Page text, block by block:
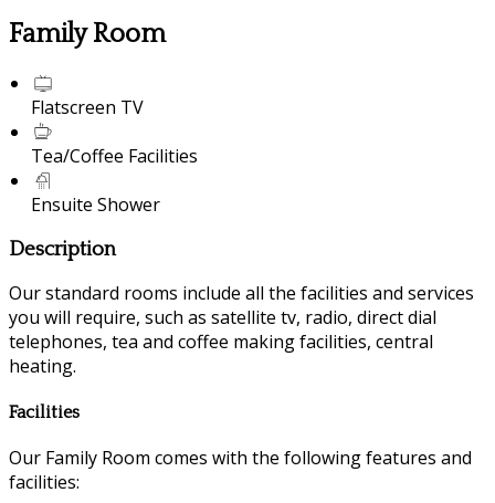
Family Room
Flatscreen TV
Tea/Coffee Facilities
Ensuite Shower
Description
Our standard rooms include all the facilities and services
you will require, such as satellite tv, radio, direct dial
telephones, tea and coffee making facilities, central
heating.
Facilities
Our Family Room comes with the following features and
facilities: